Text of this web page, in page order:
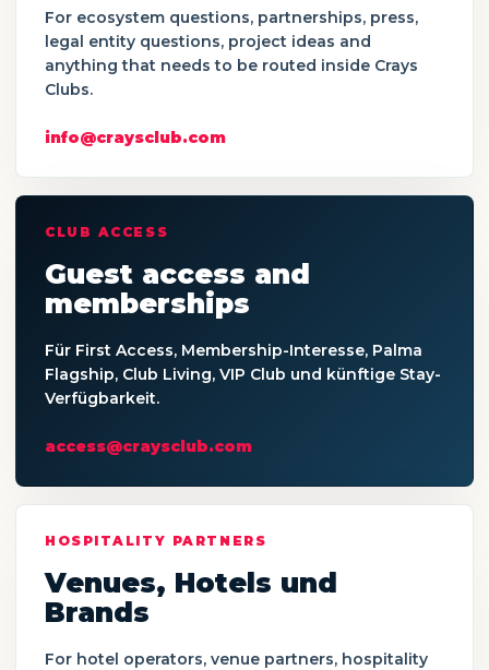
For ecosystem questions, partnerships, press,
legal entity questions, project ideas and
anything that needs to be routed inside Crays
Clubs.
info@craysclub.com
CLUB ACCESS
Guest access and
memberships
Für First Access, Membership-Interesse, Palma
Flagship, Club Living, VIP Club und künftige Stay-
Verfügbarkeit.
access@craysclub.com
HOSPITALITY PARTNERS
Venues, Hotels und
Brands
For hotel operators, venue partners, hospitality